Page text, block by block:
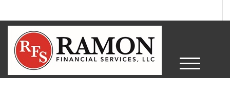
M
e